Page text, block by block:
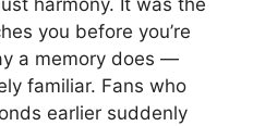
harmony. It was the
you before you’re
a memory does —
familiar. Fans who
earlier suddenly